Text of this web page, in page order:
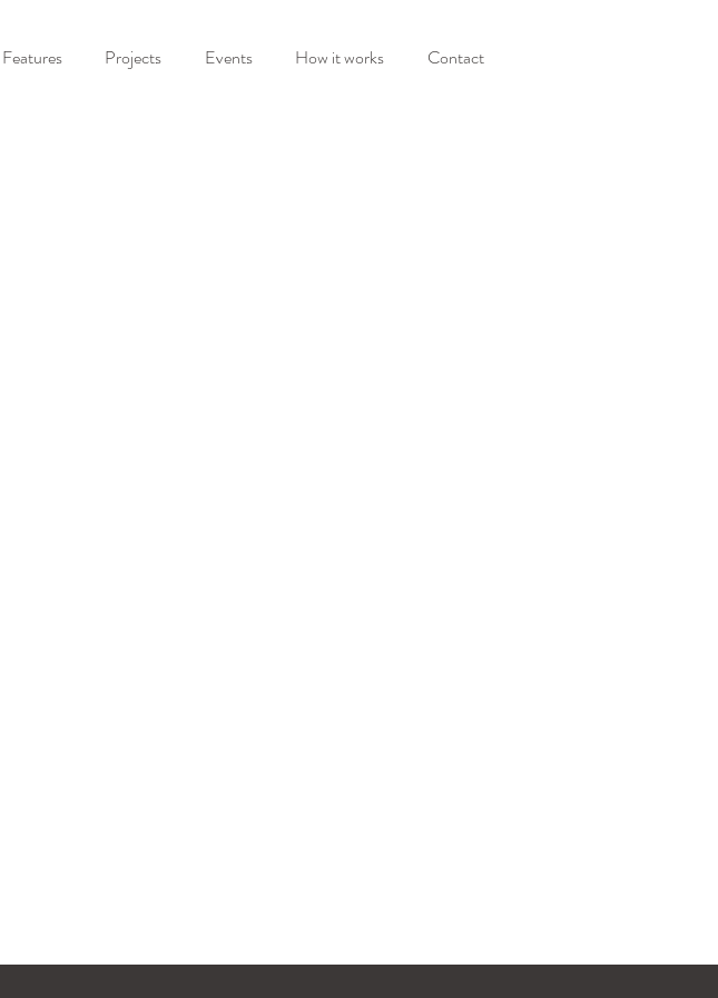
Features Projects Events How it works Contact